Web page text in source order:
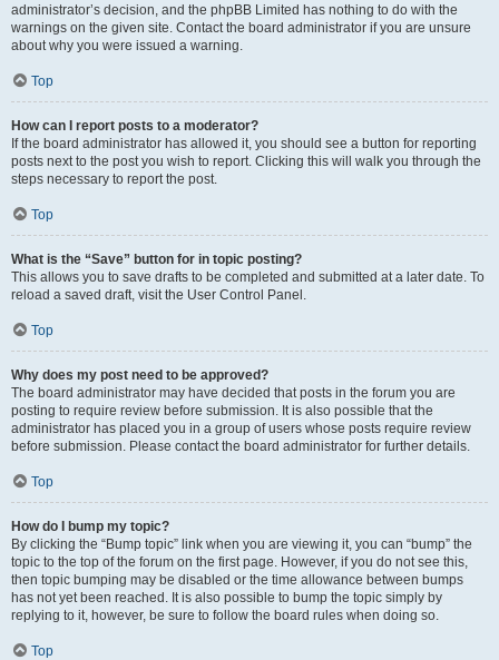
administrator’s decision, and the phpBB Limited has nothing to do with the
warnings on the given site. Contact the board administrator if you are unsure
about why you were issued a warning.
Top
How can I report posts to a moderator?
If the board administrator has allowed it, you should see a button for reporting
posts next to the post you wish to report. Clicking this will walk you through the
steps necessary to report the post.
Top
What is the “Save” button for in topic posting?
This allows you to save drafts to be completed and submitted at a later date. To
reload a saved draft, visit the User Control Panel.
Top
Why does my post need to be approved?
The board administrator may have decided that posts in the forum you are
posting to require review before submission. It is also possible that the
administrator has placed you in a group of users whose posts require review
before submission. Please contact the board administrator for further details.
Top
How do I bump my topic?
By clicking the “Bump topic” link when you are viewing it, you can “bump” the
topic to the top of the forum on the first page. However, if you do not see this,
then topic bumping may be disabled or the time allowance between bumps
has not yet been reached. It is also possible to bump the topic simply by
replying to it, however, be sure to follow the board rules when doing so.
Top